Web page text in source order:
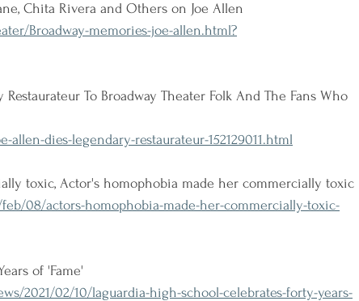
Chita Rivera and Others on Joe Allen
Broadway-memories-joe-allen.html?
To Broadway Theater Folk And The Fans Who
dies-legendary-restaurateur-152129011.html
toxic, Actor's homophobia made her commercially toxic
08/actors-homophobia-made-her-commercially-toxic-
of 'Fame'
2021/02/10/laguardia-high-school-celebrates-forty-years-